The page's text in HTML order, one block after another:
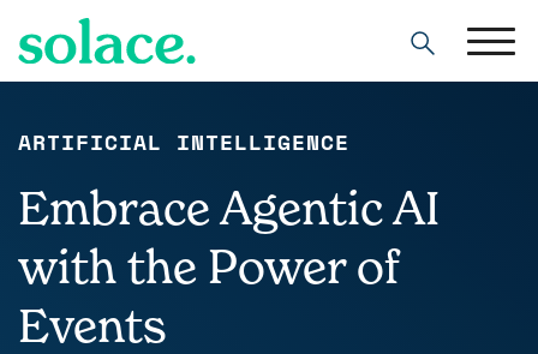
Search
ARTIFICIAL INTELLIGENCE
Embrace Agentic AI
with the Power of
Events